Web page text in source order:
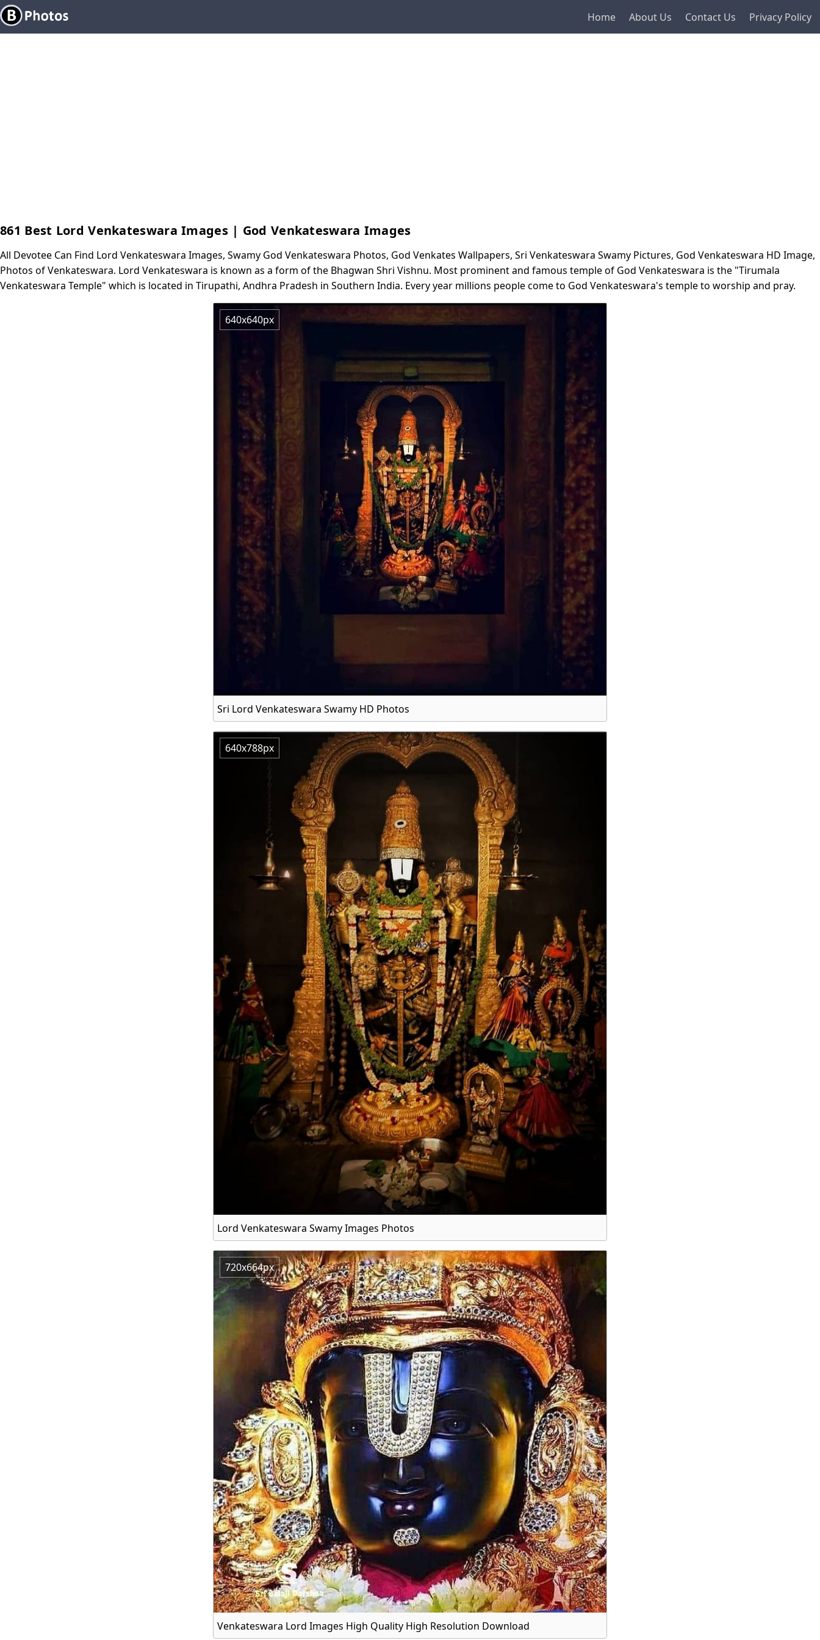
Home About Us Contact Us Privacy Policy
861 Best Lord Venkateswara Images | God Venkateswara Images
All Devotee Can Find Lord Venkateswara Images, Swamy God Venkateswara Photos, God Venkates Wallpapers, Sri Venkateswara Swamy Pictures, God Venkateswara HD Image,
Photos of Venkateswara. Lord Venkateswara is known as a form of the Bhagwan Shri Vishnu. Most prominent and famous temple of God Venkateswara is the "Tirumala
Venkateswara Temple" which is located in Tirupathi, Andhra Pradesh in Southern India. Every year millions people come to God Venkateswara's temple to worship and pray.
640x640px
Sri Lord Venkateswara Swamy HD Photos
640x788px
Lord Venkateswara Swamy Images Photos
720x664px
Venkateswara Lord Images High Quality High Resolution Download